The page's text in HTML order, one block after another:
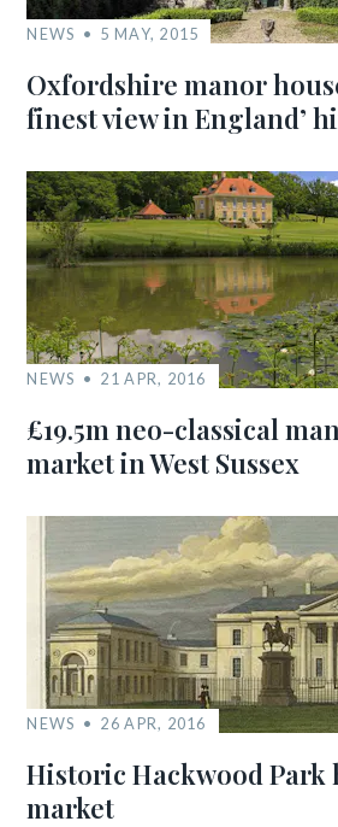
NEWS 5 MAY, 2015
Oxfordshire manor
finest view in England’
NEWS 21 APR, 2016
£19.5m neo-classical
market in West Sussex
NEWS 26 APR, 2016
Historic Hackwood Park
market